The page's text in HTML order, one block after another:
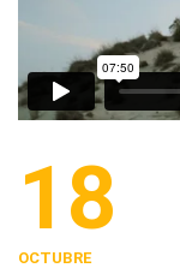
18
OCTUBRE